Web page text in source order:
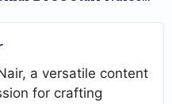
a versatile content
for crafting